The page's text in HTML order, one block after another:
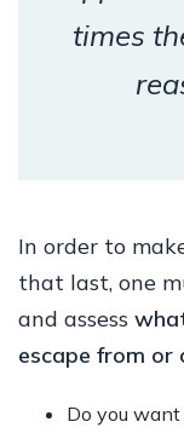
times
In order to
that last, one
and assess
escape from or
Do you